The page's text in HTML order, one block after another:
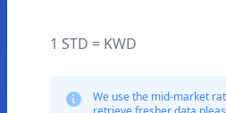
1 STD = KWD
We use the mid-market